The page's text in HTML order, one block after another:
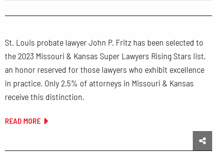
St. Louis probate lawyer John P. Fritz has been selected to
the 2023 Missouri & Kansas Super Lawyers Rising Stars list,
an honor reserved for those lawyers who exhibit excellence
in practice. Only 2.5% of attorneys in Missouri & Kansas
receive this distinction.
READ MORE